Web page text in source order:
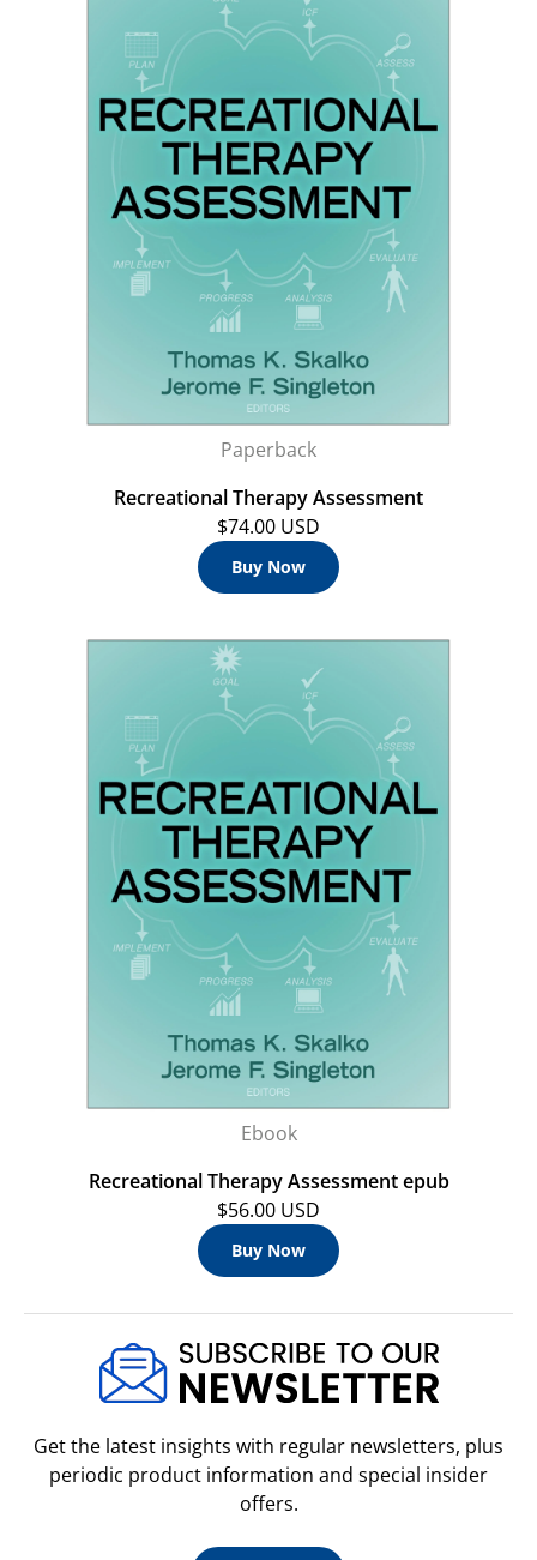
Paperback
Recreational Therapy Assessment
$74.00 USD
Buy Now
Ebook
Recreational Therapy Assessment epub
$56.00 USD
Buy Now
Get the latest insights with regular newsletters, plus
periodic product information and special insider
offers.